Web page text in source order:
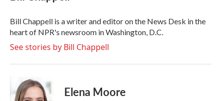
Bill Chappell is a writer and editor on the News Desk in the
heart of NPR's newsroom in Washington, D.C.
See stories by Bill Chappell
Elena Moore